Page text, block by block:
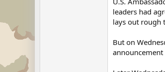
leaders had
lays out rough
But on